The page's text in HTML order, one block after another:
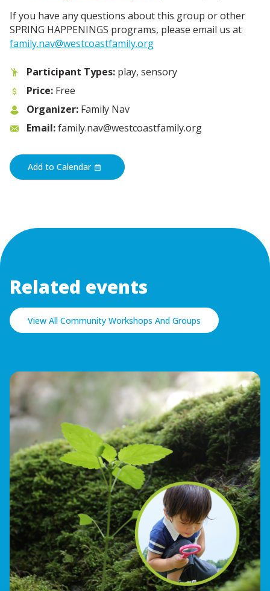
If you have any questions about this group or other
SPRING HAPPENINGS programs, please email us at
family.nav@westcoastfamily.org
Participant Types: play, sensory
Price: Free
Organizer: Family Nav
Email:family.nav@westcoastfamily.org
Add to Calendar
Related events
View All Community Workshops And Groups